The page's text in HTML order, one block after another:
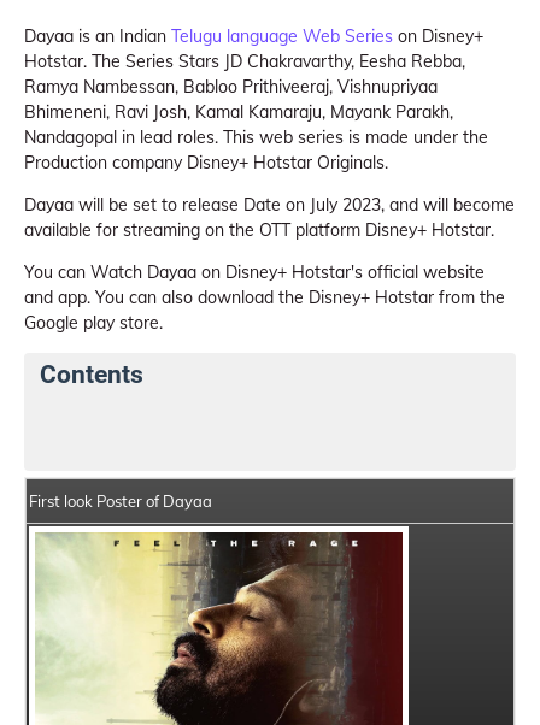
Dayaa is an Indian Telugu language Web Series on Disney+
Hotstar. The Series Stars JD Chakravarthy, Eesha Rebba,
Ramya Nambessan, Babloo Prithiveeraj, Vishnupriyaa
Bhimeneni, Ravi Josh, Kamal Kamaraju, Mayank Parakh,
Nandagopal in lead roles. This web series is made under the
Production company Disney+ Hotstar Originals.
Dayaa will be set to release Date on July 2023, and will become
available for streaming on the OTT platform Disney+ Hotstar.
You can Watch Dayaa on Disney+ Hotstar's official website
and app. You can also download the Disney+ Hotstar from the
Google play store.
Contents
First look Poster of Dayaa